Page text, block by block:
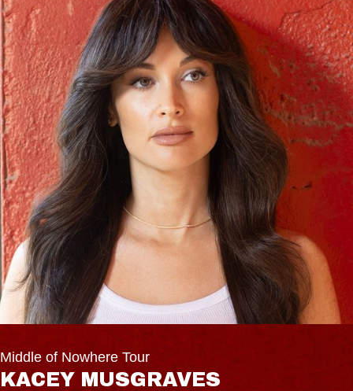
Middle of Nowhere Tour
KACEY MUSGRAVES